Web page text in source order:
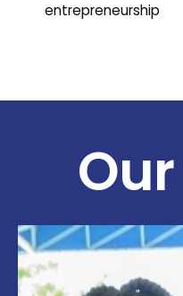
entrepreneurship